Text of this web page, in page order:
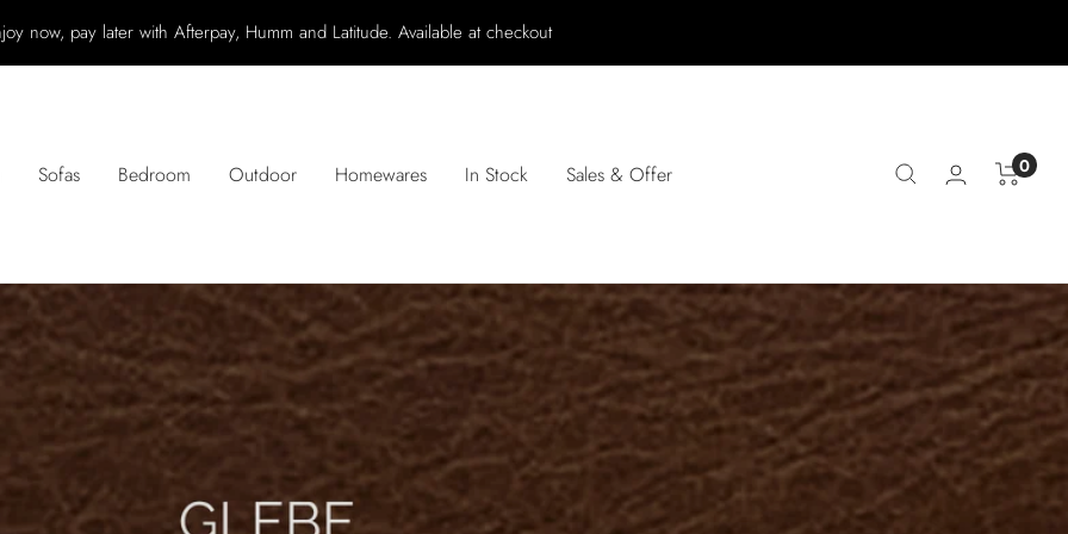
now, pay later with Afterpay, Humm and Latitude. Available at checkout
Sofas Bedroom Outdoor Homewares In Stock Sales & Offer 0